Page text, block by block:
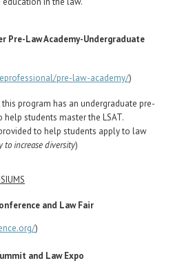
Pre-Law Academy-Undergraduate
pre-law-academy/)
program has an undergraduate pre-
students master the LSAT.
to help students apply to law
to increase diversity)
and Law Fair
)
and Law Expo